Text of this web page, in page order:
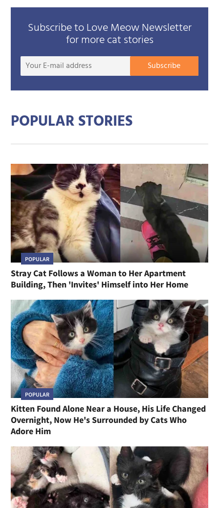
Subscribe to Love Meow Newsletter
for more cat stories
Your
Subscribe
POPULAR STORIES
POPULAR
Stray Cat Follows a Woman to Her Apartment
Building, Then 'Invites' Himself into Her Home
POPULAR
Kitten Found Alone Near a House, His Life Changed
Overnight, Now He's Surrounded by Cats Who
Adore Him